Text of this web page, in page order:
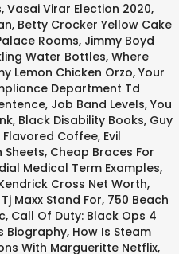
, Vasai Virar Election 2020,
, Betty Crocker Yellow Cake
Rooms, Jimmy Boyd
Water Bottles, Where
Lemon Chicken Orzo, Your
Department Td
, Job Band Levels, You
, Black Disability Books, Guy
Flavored Coffee, Evil
Sheets, Cheap Braces For
Medical Term Examples,
Cross Net Worth,
Maxx Stand For, 750 Beach
, Call Of Duty: Black Ops 4
Biography, How Is Steam
With Margueritte Netflix,